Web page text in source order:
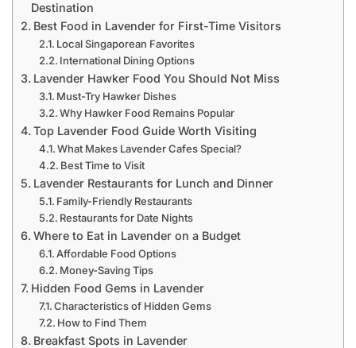
Destination
Best Food in Lavender for First-Time Visitors
Local Singaporean Favorites
International Dining Options
Lavender Hawker Food You Should Not Miss
Must-Try Hawker Dishes
Why Hawker Food Remains Popular
Top Lavender Food Guide Worth Visiting
What Makes Lavender Cafes Special?
Best Time to Visit
Lavender Restaurants for Lunch and Dinner
Family-Friendly Restaurants
Restaurants for Date Nights
Where to Eat in Lavender on a Budget
Affordable Food Options
Money-Saving Tips
Hidden Food Gems in Lavender
Characteristics of Hidden Gems
How to Find Them
Breakfast Spots in Lavender